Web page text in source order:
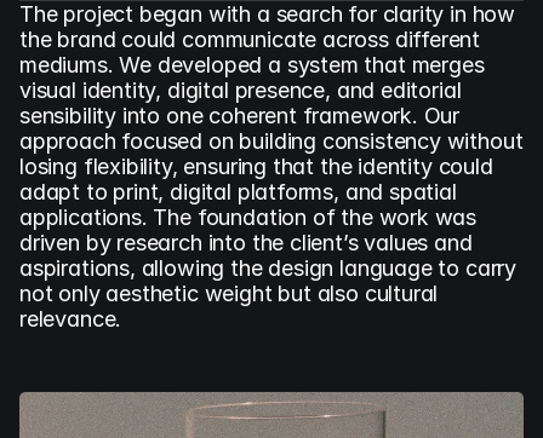
The project began with a search for clarity in how
the brand could communicate across different
mediums. We developed a system that merges
visual identity, digital presence, and editorial
sensibility into one coherent framework. Our
approach focused on building consistency without
losing flexibility, ensuring that the identity could
adapt to print, digital platforms, and spatial
applications. The foundation of the work was
driven by research into the client’s values and
aspirations, allowing the design language to carry
not only aesthetic weight but also cultural
relevance.